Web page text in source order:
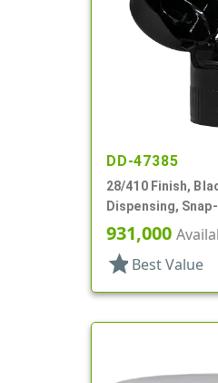
DD-47385
28/410 Finish,
Dispensing,
HS Lnr, (F)
931,000
star Best Value